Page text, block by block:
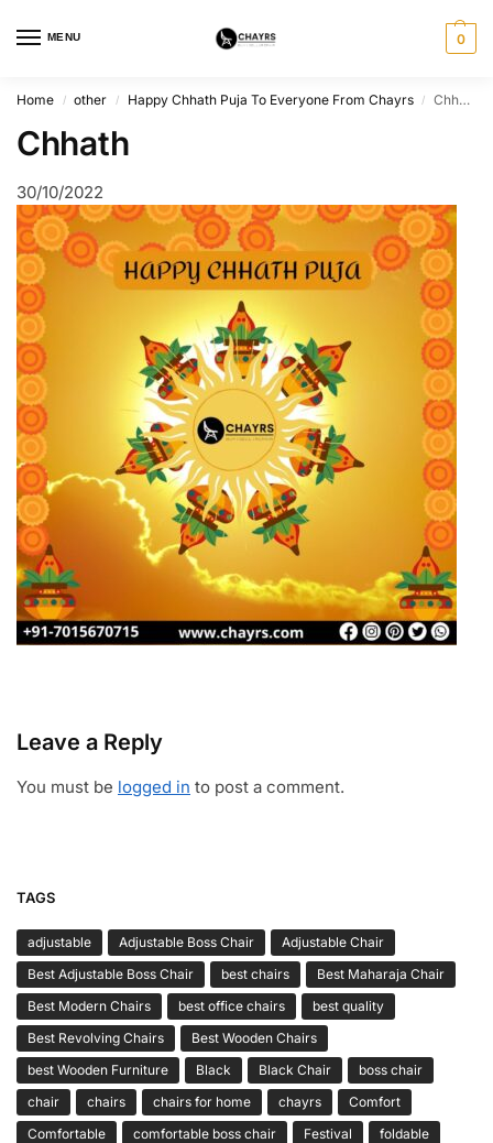
MENU 0
Home / other / Happy Chhath Puja To Everyone From Chayrs / Chhath
Chhath
30/10/2022
Leave a Reply
You must be logged in to post a comment.
TAGS
adjustable Adjustable Boss Chair
Adjustable Chair
Best Adjustable Boss Chair
best chairs
Best Maharaja Chair
Best Modern Chairs
best office chairs
best quality
Best Revolving Chairs
Best Wooden Chairs
best Wooden Furniture
Black Black Chair
boss chair
chair
chairs chairs for home chayrs
Comfort
Comfortable
comfortable boss chair Festival
foldable